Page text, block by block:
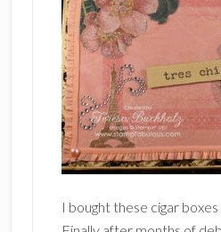
I bought these cigar